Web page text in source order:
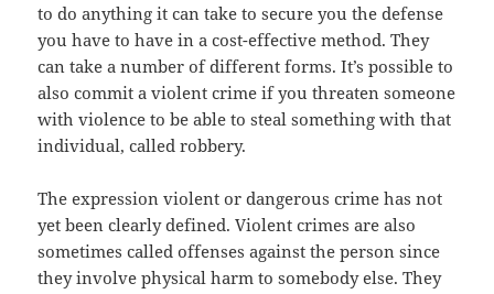
to do anything it can take to secure you the defense
you have to have in a cost-effective method. They
can take a number of different forms. It’s possible to
also commit a violent crime if you threaten someone
with violence to be able to steal something with that
individual, called robbery.
The expression violent or dangerous crime has not
yet been clearly defined. Violent crimes are also
sometimes called offenses against the person since
they involve physical harm to somebody else. They